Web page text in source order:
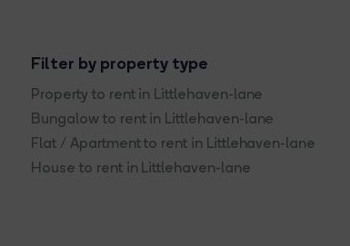
Filter by property type
Property to rent in Littlehaven-lane
Bungalow to rent in Littlehaven-lane
Flat / Apartment to rent in Littlehaven-lane
House to rent in Littlehaven-lane